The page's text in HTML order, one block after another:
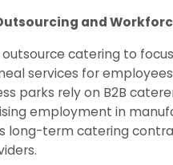
and
catering to
services for
parks rely on B2B
employment in
long-term catering